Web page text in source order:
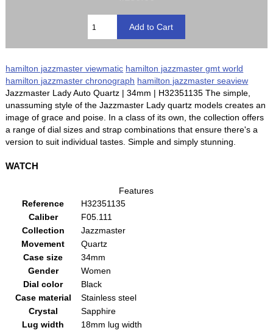
hamilton jazzmaster viewmatic hamilton jazzmaster gmt world
hamilton jazzmaster chronograph hamilton jazzmaster seaview
Jazzmaster Lady Auto Quartz | 34mm | H32351135 The simple,
unassuming style of the Jazzmaster Lady quartz models creates an
image of grace and poise. In a class of its own, the collection offers
a range of dial sizes and strap combinations that ensure there's a
version to suit individual tastes. Simple and simply stunning.
WATCH
Features
Reference
H32351135
Caliber
F05.111
Collection
Jazzmaster
Movement
Quartz
Case size
34mm
Gender
Women
Dial color
Black
Case material
Stainless steel
Crystal
Sapphire
Lug width
18mm lug width